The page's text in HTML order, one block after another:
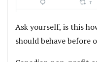
Ask yourself, is this
should behave before